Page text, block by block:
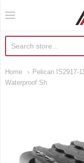
AIS
Home
Pelican IS2917-
Waterproof Sh